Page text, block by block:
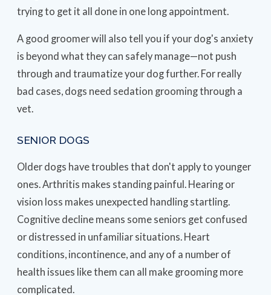
trying to get it all done in one long appointment.
A good groomer will also tell you if your dog's anxiety
is beyond what they can safely manage—not push
through and traumatize your dog further. For really
bad cases, dogs need sedation grooming through a
vet.
SENIOR DOGS
Older dogs have troubles that don't apply to younger
ones. Arthritis makes standing painful. Hearing or
vision loss makes unexpected handling startling.
Cognitive decline means some seniors get confused
or distressed in unfamiliar situations. Heart
conditions, incontinence, and any of a number of
health issues like them can all make grooming more
complicated.